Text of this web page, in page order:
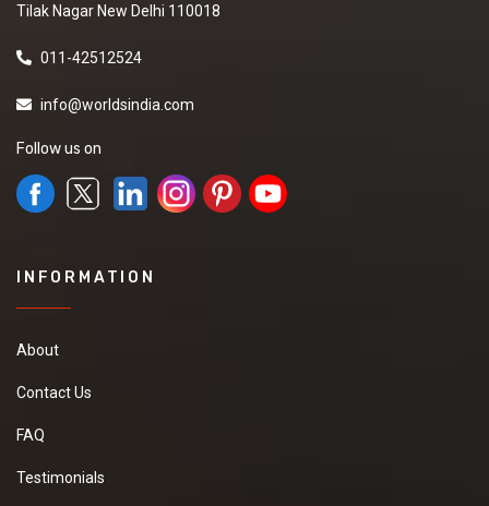
Tilak Nagar New Delhi 110018
011-42512524
info@worldsindia.com
Follow us on
INFORMATION
About
Contact Us
FAQ
Testimonials